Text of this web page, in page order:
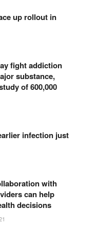
up rollout in
fight addiction
substance,
of 600,000
infection just
with
can help
decisions